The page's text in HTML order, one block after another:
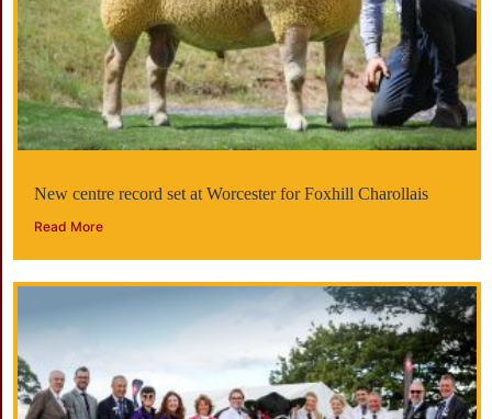
New centre record set at Worcester for Foxhill Charollais
Read More